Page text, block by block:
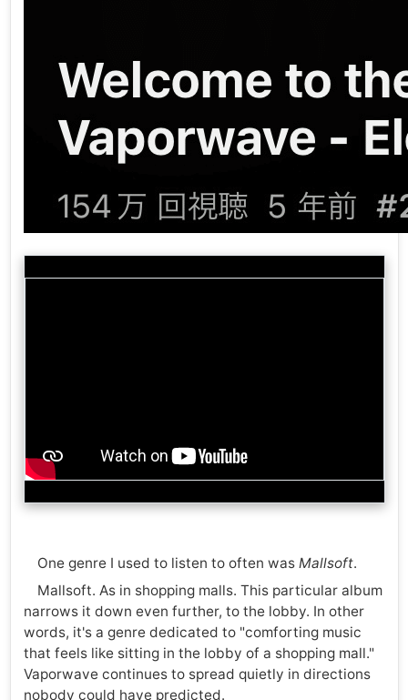
One genre I used to listen to often was Mallsoft.
Mallsoft. As in shopping malls. This particular album
narrows it down even further, to the lobby. In other
words, it's a genre dedicated to "comforting music
that feels like sitting in the lobby of a shopping mall."
Vaporwave continues to spread quietly in directions
nobody could have predicted.